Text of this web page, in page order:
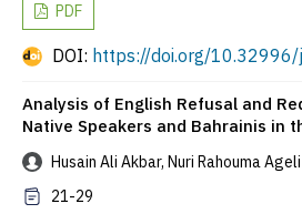
PDF
DOI: https://doi.org/10.32996/
Analysis of English Refusal and
Native Speakers and Bahrainis in
Husain Ali Akbar, Nuri Rahouma Ageli
21-29